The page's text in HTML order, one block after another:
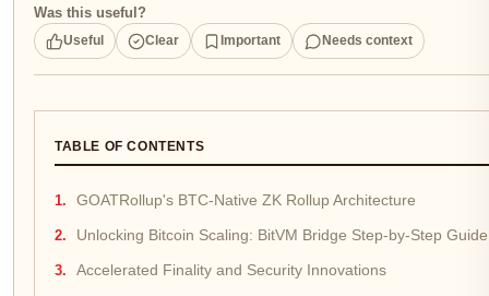
Was this useful?
Useful Clear Important Needs context
TABLE OF CONTENTS
GOATRollup's BTC-Native ZK Rollup Architecture
Unlocking Bitcoin Scaling: BitVM Bridge Step-by-Step Guide
Accelerated Finality and Security Innovations